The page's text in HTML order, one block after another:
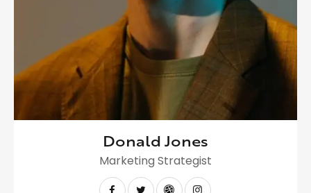
Donald Jones
Marketing Strategist